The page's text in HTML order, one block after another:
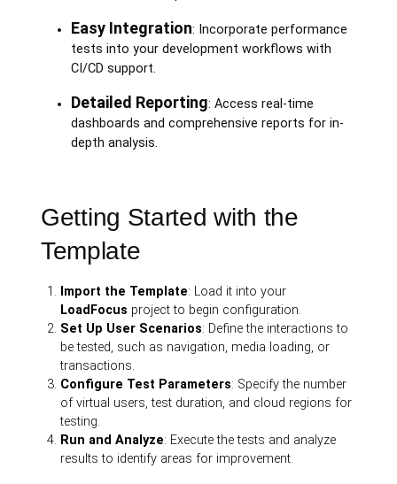
Easy Integration: Incorporate performance
tests into your development workflows with
CI/CD support.
Detailed Reporting: Access real-time
dashboards and comprehensive reports for in-
depth analysis.
Getting Started with the
Template
Import the Template: Load it into your
LoadFocus project to begin configuration.
Set Up User Scenarios: Define the interactions to
be tested, such as navigation, media loading, or
transactions.
Configure Test Parameters: Specify the number
of virtual users, test duration, and cloud regions for
testing.
Run and Analyze: Execute the tests and analyze
results to identify areas for improvement.